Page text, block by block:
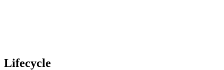
Lifecycle